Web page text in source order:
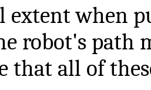
extent when
robot's path
that all of